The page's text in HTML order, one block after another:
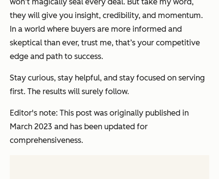
they will give you insight, credibility, and momentum.
In a world where buyers are more informed and
skeptical than ever, trust me, that’s your competitive
edge and path to success.
Stay curious, stay helpful, and stay focused on serving
first. The results will surely follow.
Editor's note: This post was originally published in
March 2023 and has been updated for
comprehensiveness.